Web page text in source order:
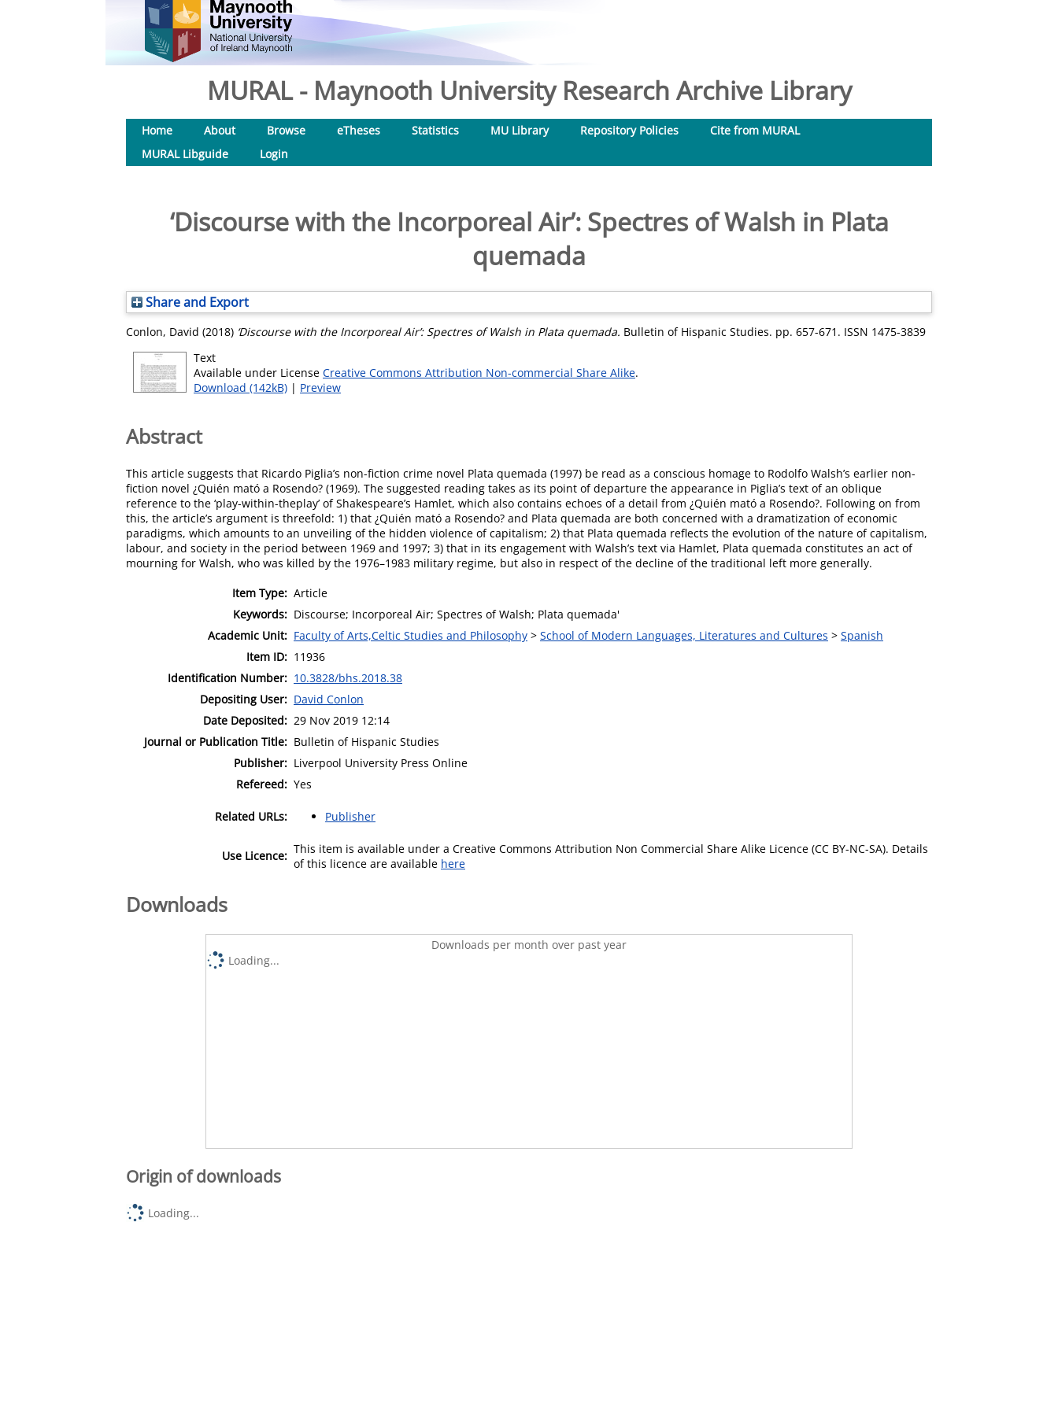
MURAL - Maynooth University Research Archive Library
Home About Browse eTheses Statistics MU Library Repository Policies
Cite from MURAL
MURAL Libguide
Login
‘Discourse with the Incorporeal Air’: Spectres of Walsh in Plata
quemada
Share and Export
Conlon, David (2018) ‘Discourse with the Incorporeal Air’: Spectres of Walsh in Plata quemada. Bulletin of Hispanic Studies. pp. 657-671. ISSN 1475-3839
Text
Available under License Creative Commons Attribution Non-commercial Share Alike.
Download (142kB) | Preview
Abstract
This article suggests that Ricardo Piglia’s non-fiction crime novel Plata quemada (1997) be read as a conscious homage to Rodolfo Walsh’s earlier non-
fiction novel ¿Quién mató a Rosendo? (1969). The suggested reading takes as its point of departure the appearance in Piglia’s text of an oblique
reference to the ‘play-within-theplay’ of Shakespeare’s Hamlet, which also contains echoes of a detail from ¿Quién mató a Rosendo?. Following on from
this, the article’s argument is threefold: 1) that ¿Quién mató a Rosendo? and Plata quemada are both concerned with a dramatization of economic
paradigms, which amounts to an unveiling of the hidden violence of capitalism; 2) that Plata quemada reflects the evolution of the nature of capitalism,
labour, and society in the period between 1969 and 1997; 3) that in its engagement with Walsh’s text via Hamlet, Plata quemada constitutes an act of
mourning for Walsh, who was killed by the 1976–1983 military regime, but also in respect of the decline of the traditional left more generally.
Item Type: Article
Keywords: Discourse; Incorporeal Air; Spectres of Walsh; Plata quemada'
Academic Unit: Faculty of Arts,Celtic Studies and Philosophy > School of Modern Languages, Literatures and Cultures > Spanish
Item ID: 11936
Identification Number: 10.3828/bhs.2018.38
Depositing User: David Conlon
Date Deposited: 29 Nov 2019 12:14
Journal or Publication Title: Bulletin of Hispanic Studies
Publisher: Liverpool University Press Online
Refereed: Yes
Related URLs: Publisher
Use Licence: This item is available under a Creative Commons Attribution Non Commercial Share Alike Licence (CC BY-NC-SA). Details
of this licence are available here
Downloads
Downloads per month over past year
Loading...
Origin of downloads
Loading...